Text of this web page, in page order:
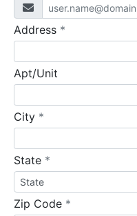
Address *
Apt/Unit
City *
State *
Zip Code *